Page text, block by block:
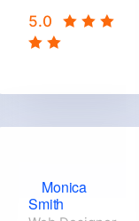
5.0
Monica
Smith